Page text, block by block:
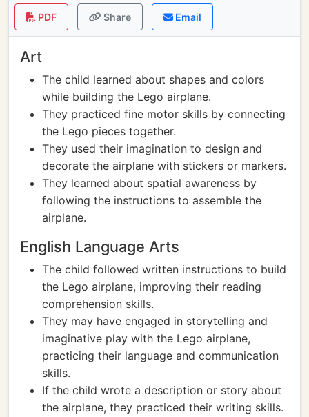
PDF Share Email
Art
The child learned about shapes and colors
while building the Lego airplane.
They practiced fine motor skills by connecting
the Lego pieces together.
They used their imagination to design and
decorate the airplane with stickers or markers.
They learned about spatial awareness by
following the instructions to assemble the
airplane.
English Language Arts
The child followed written instructions to build
the Lego airplane, improving their reading
comprehension skills.
They may have engaged in storytelling and
imaginative play with the Lego airplane,
practicing their language and communication
skills.
If the child wrote a description or story about
the airplane, they practiced their writing skills.